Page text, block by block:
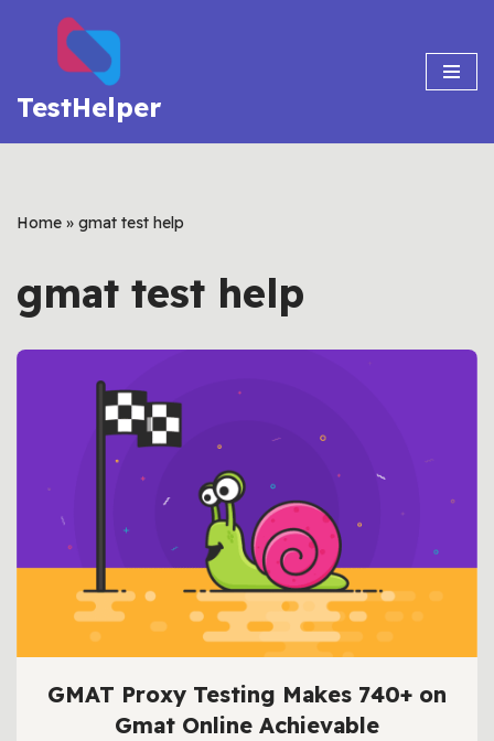
content
TestHelper
Home » gmat test help
gmat test help
GMAT Proxy Testing Makes 740+ on
Gmat Online Achievable